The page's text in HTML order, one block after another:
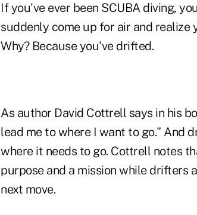
If you've ever been SCUBA diving,
suddenly come up for air and realize
Why? Because you've drifted.
As author David Cottrell says in his
lead me to where I want to go." And
where it needs to go. Cottrell notes
purpose and a mission while drifters
next move.